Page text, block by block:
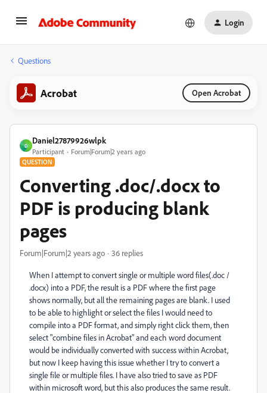
Login
Questions
Acrobat Open Acrobat
D
Daniel27879926wlpk
Participant Forum|Forum|2 years ago
QUESTION
Converting .doc/.docx to
PDF is producing blank
pages
Forum|Forum|2 years ago 36 replies
When I attempt to convert single or multiple word files(.doc /
.docx) into a PDF, the result is a PDF where the first page
shows normally, but all the remaining pages are blank. I used
to be able to highlight or select the files I would need to
compile into a PDF format, and simply right click them, then
select "combine files in Acrobat" and each word document
would be individually converted with success within Acrobat,
but now I keep having this issue whether I try to convert a
single file or multiple files. I have also tried to save as PDF
within microsoft word, but this also produces the same result.